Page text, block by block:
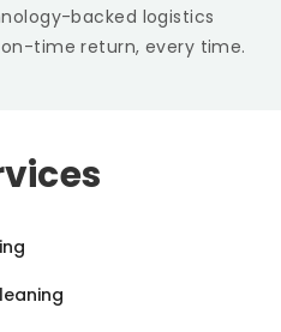
backed logistics
time return, every time.